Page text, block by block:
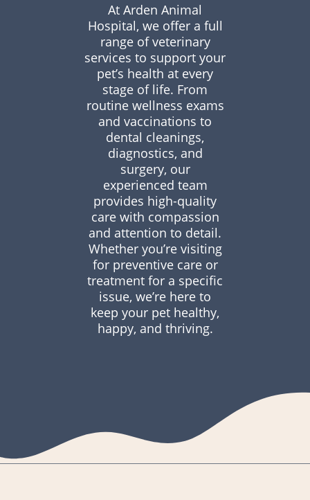
At Arden Animal
Hospital, we offer a full
range of veterinary
services to support your
pet’s health at every
stage of life. From
routine wellness exams
and vaccinations to
dental cleanings,
diagnostics, and
surgery, our
experienced team
provides high-quality
care with compassion
and attention to detail.
Whether you’re visiting
for preventive care or
treatment for a specific
issue, we’re here to
keep your pet healthy,
happy, and thriving.